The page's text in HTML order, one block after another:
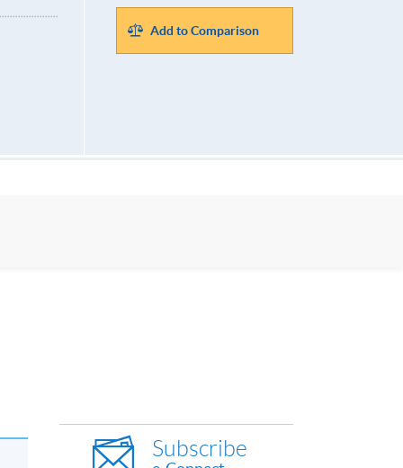
Add to Comparison
Subscribe